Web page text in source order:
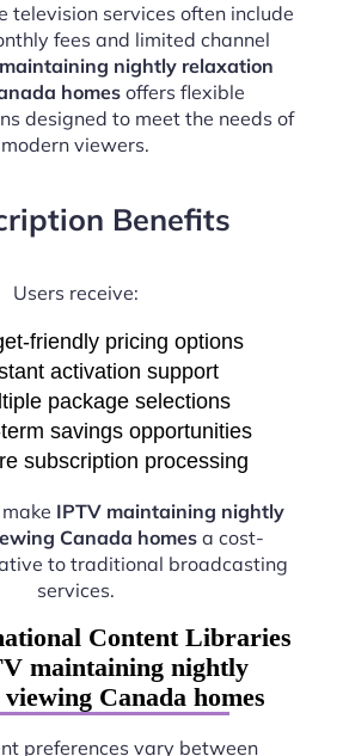
television services often include
fees and limited channel
nightly relaxation
homesoffers flexible
designed to meet the needs of
modern viewers.
Benefits
Users receive:
friendly pricing options
activation support
package selections
savings opportunities
subscription processing
IPTV maintaining nightly
Canada homes a cost-
to traditional broadcasting
services.
Content Libraries
maintaining nightly
Canada homes
preferences vary between